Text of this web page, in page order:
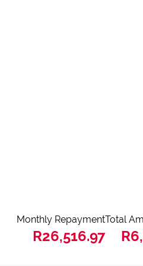
Total
Monthly Repayment
R26,516.97